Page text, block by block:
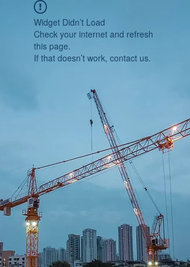
Widget Didn’t Load
Check your internet and refresh
this page.
If that doesn’t work, contact us.